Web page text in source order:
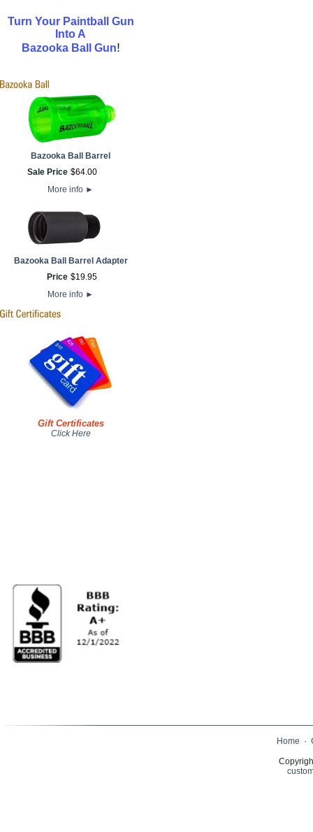
Turn Your Paintball Gun
Into A
Bazooka Ball Gun!
Bazooka Ball Barrel
Sale Price $64.00
More info ►
Bazooka Ball Barrel Adapter
Price $19.95
More info ►
Gift Certificates
Click Here
Home ·